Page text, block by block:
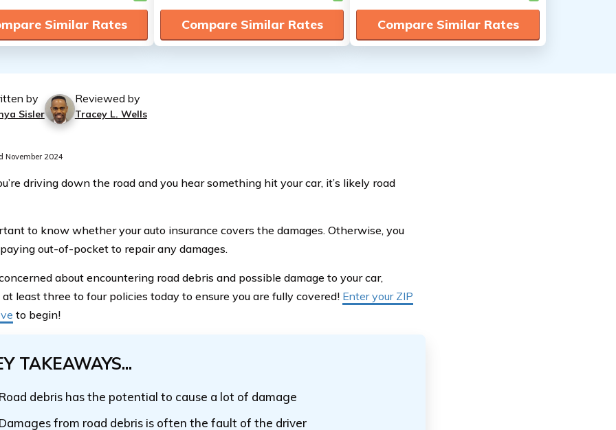
Similar Rates Compare Similar Rates Compare Similar Rates
by
Sisler
Reviewed by
Tracey L. Wells
November 2024
driving down the road and you hear something hit your car, it’s likely road
to know whether your auto insurance covers the damages. Otherwise, you
out-of-pocket to repair any damages.
about encountering road debris and possible damage to your car,
least three to four policies today to ensure you are fully covered! Enter your ZIP
to begin!
TAKEAWAYS...
debris has the potential to cause a lot of damage
from road debris is often the fault of the driver